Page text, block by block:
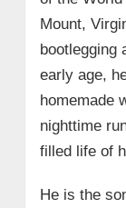
•
Season
• Large-
10,
Process
→ 7. Henry
Mount,
bootlegging
early age,
homemade
nighttime
filled life of
He is the